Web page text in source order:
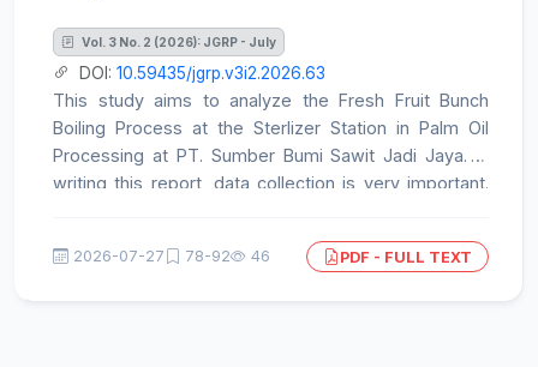
Vol. 3 No. 2 (2026): JGRP - July
DOI: 10.59435/jgrp.v3i2.2026.63
This study aims to analyze the Fresh Fruit Bunch
Boiling Process at the Sterlizer Station in Palm Oil
Processing at PT. Sumber Bumi Sawit Jadi Jaya. In
writing this report, data collection is very important.
as follows: Documents or References Data collection
through written and electronic documents from PT.
2026-07-27 78-92 46 PDF - FULL TEXT